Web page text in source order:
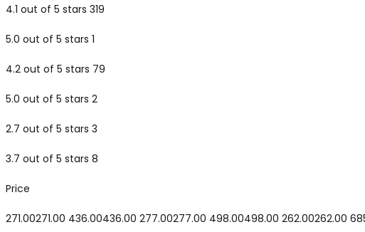
4.1 out of 5 stars 319
5.0 out of 5 stars 1
4.2 out of 5 stars 79
5.0 out of 5 stars 2
2.7 out of 5 stars 3
3.7 out of 5 stars 8
Price
₹271.00₹271.00 ₹436.00₹436.00 ₹277.00₹277.00 ₹498.00₹498.00 ₹262.00₹262.00